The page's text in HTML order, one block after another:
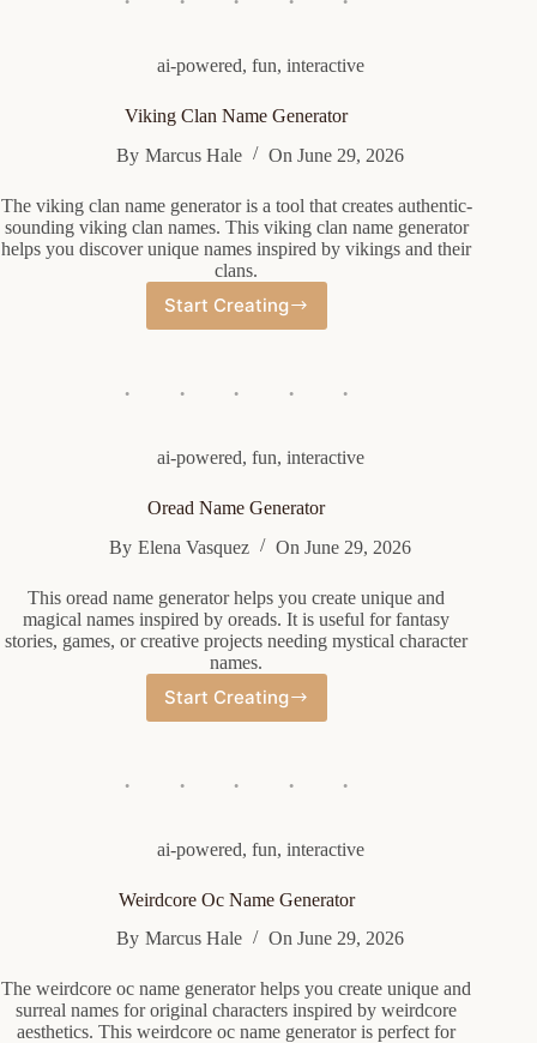
ai-powered, fun, interactive
Viking Clan Name Generator
By Marcus Hale On June 29, 2026
The viking clan name generator is a tool that creates authentic-
sounding viking clan names. This viking clan name generator
helps you discover unique names inspired by vikings and their
clans.
Start Creating
Viking
ai-powered, fun, interactive
Oread Name Generator
By Elena Vasquez On June 29, 2026
This oread name generator helps you create unique and
magical names inspired by oreads. It is useful for fantasy
stories, games, or creative projects needing mystical character
names.
Start Creating
Oread
Name
ai-powered, fun, interactive
Weirdcore Oc Name Generator
By Marcus Hale On June 29, 2026
The weirdcore oc name generator helps you create unique and
surreal names for original characters inspired by weirdcore
aesthetics. This weirdcore oc name generator is perfect for